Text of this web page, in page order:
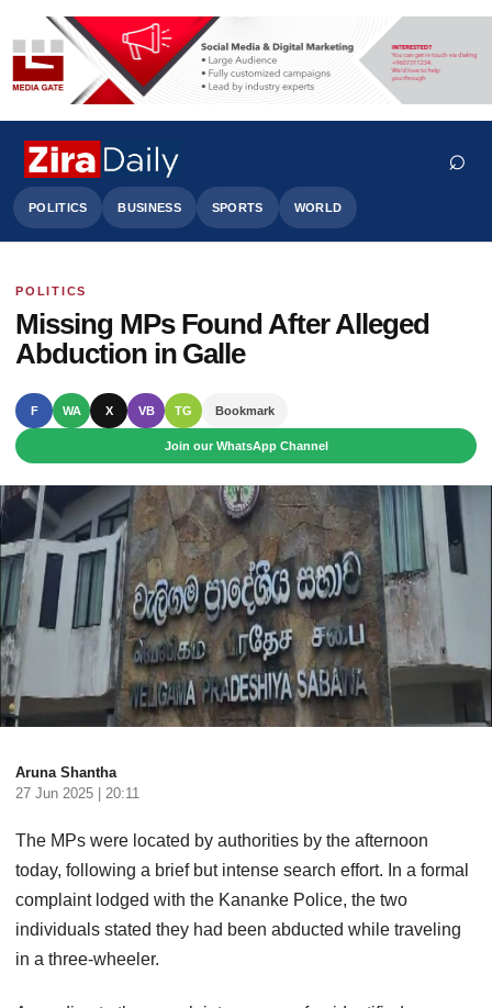
POLITICS BUSINESS SPORTS WORLD
⌕
Search
POLITICS
Missing MPs Found After Alleged
Abduction in Galle
F WA X VB TG Bookmark
Join our WhatsApp Channel
Aruna Shantha
27 Jun 2025 | 20:11
The MPs were located by authorities by the afternoon
today, following a brief but intense search effort. In a formal
complaint lodged with the Kananke Police, the two
individuals stated they had been abducted while traveling
in a three-wheeler.